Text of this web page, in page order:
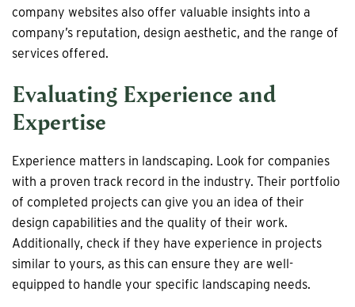
company websites also offer valuable insights into a
company’s reputation, design aesthetic, and the range of
services offered.
Evaluating Experience and
Expertise
Experience matters in landscaping. Look for companies
with a proven track record in the industry. Their portfolio
of completed projects can give you an idea of their
design capabilities and the quality of their work.
Additionally, check if they have experience in projects
similar to yours, as this can ensure they are well-
equipped to handle your specific landscaping needs.